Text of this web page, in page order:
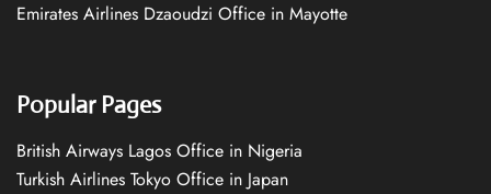
Emirates Airlines Dzaoudzi Office in Mayotte
Popular Pages
British Airways Lagos Office in Nigeria
Turkish Airlines Tokyo Office in Japan